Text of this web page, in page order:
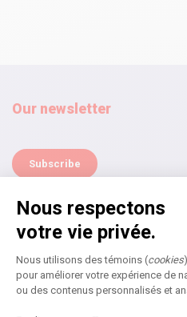
Our newsletter
Subscribe
Home
Annual Symposium
Next edition
Become a partner
Submit an application